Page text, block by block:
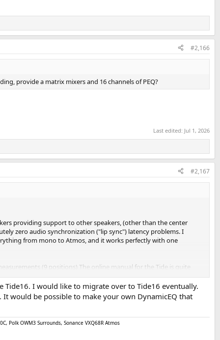
#2,166
provide a matrix mixers and 16 channels of PEQ?
Last edited: Jul 1, 2026
#2,167
providing support to other speakers, (other than the center
zero audio synchronization ("lip sync") latency problems. I
from mono to Atmos, and it works perfectly with one
(9 positions) The online manual for the Tide is quite
- if I'm bored and want something to do. I wanted to change the low
by @EWL5 above, and I have no idea what that means or why I
but from my point of view, the Tide is a carefully and
one I mentioned, which are documented and discussed at the
and so it is not surprising that there are some bugs to iron out.
I would like to migrate over to Tide16 eventually.
would be possible to make your own DynamicEQ that
Polk OWM3 Surrounds, Sonance VXQ68R Atmos